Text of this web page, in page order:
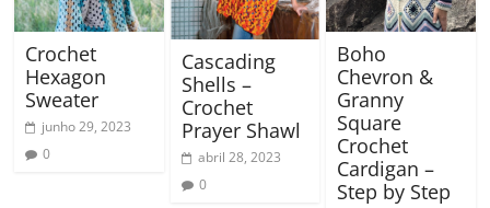
Crochet
Hexagon
Sweater
junho 29, 2023
0
Cascading
Shells –
Crochet
Prayer Shawl
abril 28, 2023
0
Boho
Chevron &
Granny
Square
Crochet
Cardigan –
Step by Step